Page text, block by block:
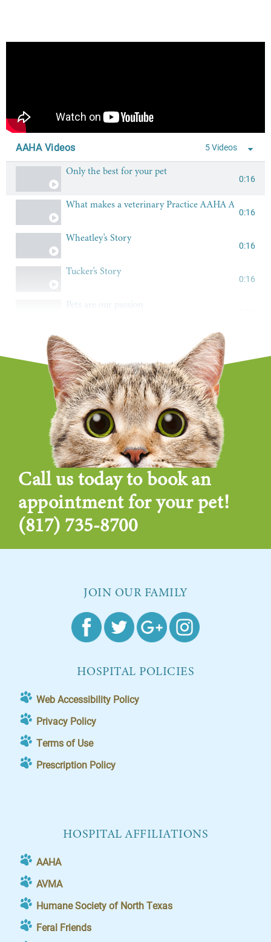
AAHA Videos 5 Videos
Only the best for your pet
0:16
What makes a veterinary Practice AAHA Acredited?
0:16
Wheatley's Story
0:16
Tucker's Story
0:16
Pets are our passion
Call us today to book an
appointment for your pet!
(817) 735-8700
JOIN OUR FAMILY
HOSPITAL POLICIES
Web Accessibility Policy
Privacy Policy
Terms of Use
Prescription Policy
HOSPITAL AFFILIATIONS
AAHA
AVMA
Humane Society of North Texas
Feral Friends